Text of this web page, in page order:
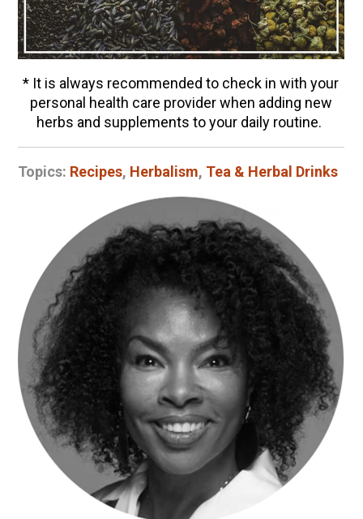
* It is always recommended to check in with your
personal health care provider when adding new
herbs and supplements to your daily routine.
Topics: Recipes, Herbalism, Tea & Herbal Drinks